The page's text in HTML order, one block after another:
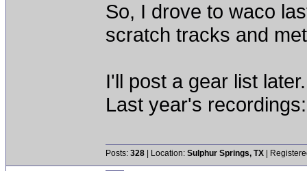
So, I drove to waco
scratch tracks and
I'll post a gear list later.
Last year's
Posts: 328 | Location: Sulphur Springs, TX |